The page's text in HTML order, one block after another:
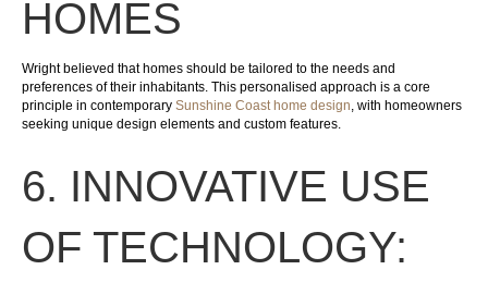
HOMES
Wright believed that homes should be tailored to the needs and
preferences of their inhabitants. This personalised approach is a core
principle in contemporary Sunshine Coast home design , with homeowners
seeking unique design elements and custom features.
6. INNOVATIVE USE
OF TECHNOLOGY: